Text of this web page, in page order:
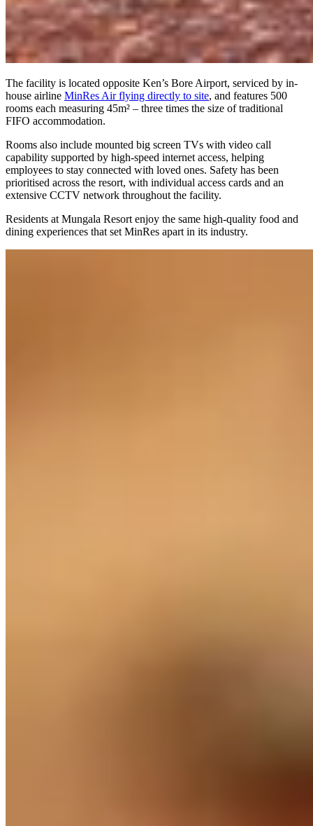
The facility is located opposite Ken’s Bore Airport, serviced by in-
house airline MinRes Air flying directly to site, and features 500
rooms each measuring 45m² – three times the size of traditional
FIFO accommodation.
Rooms also include mounted big screen TVs with video call
capability supported by high-speed internet access, helping
employees to stay connected with loved ones. Safety has been
prioritised across the resort, with individual access cards and an
extensive CCTV network throughout the facility.
Residents at Mungala Resort enjoy the same high-quality food and
dining experiences that set MinRes apart in its industry.